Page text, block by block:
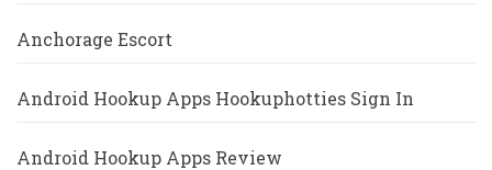
Anchorage Escort
Android Hookup Apps Hookuphotties Sign In
Android Hookup Apps Review